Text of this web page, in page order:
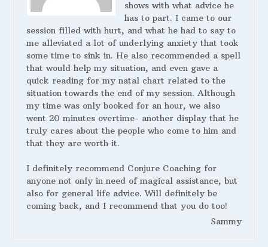
shows with what advice he
has to part. I came to our
session filled with hurt, and what he had to say to
me alleviated a lot of underlying anxiety that took
some time to sink in. He also recommended a spell
that would help my situation, and even gave a
quick reading for my natal chart related to the
situation towards the end of my session. Although
my time was only booked for an hour, we also
went 20 minutes overtime- another display that he
truly cares about the people who come to him and
that they are worth it.
I definitely recommend Conjure Coaching for
anyone not only in need of magical assistance, but
also for general life advice. Will definitely be
coming back, and I recommend that you do too!
Sammy